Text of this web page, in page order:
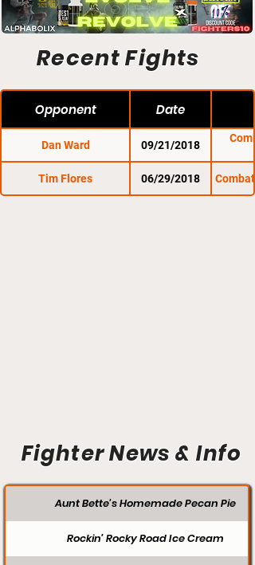
Recent Fights
Opponent Date
Dan Ward 09/21/2018
Tim Flores
06/29/2018 Combat
Fighter News & Info
Aunt Bette's Homemade Pecan Pie
Rockin’ Rocky Road Ice Cream